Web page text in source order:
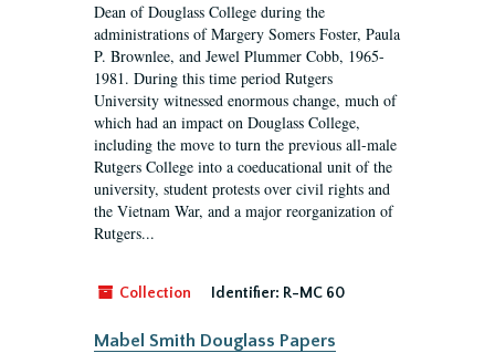
Dean of Douglass College during the
administrations of Margery Somers Foster, Paula
P. Brownlee, and Jewel Plummer Cobb, 1965-
1981. During this time period Rutgers
University witnessed enormous change, much of
which had an impact on Douglass College,
including the move to turn the previous all-male
Rutgers College into a coeducational unit of the
university, student protests over civil rights and
the Vietnam War, and a major reorganization of
Rutgers...
Collection Identifier: R-MC 60
Mabel Smith Douglass Papers